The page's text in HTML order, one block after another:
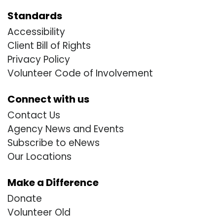
Standards
Accessibility
Client Bill of Rights
Privacy Policy
Volunteer Code of Involvement
Connect with us
Contact Us
Agency News and Events
Subscribe to eNews
Our Locations
Make a Difference
Donate
Volunteer Old